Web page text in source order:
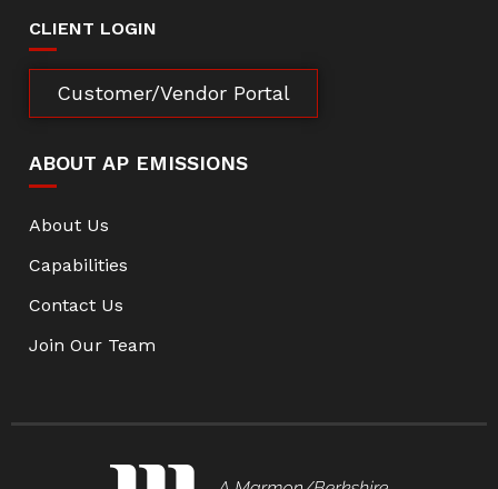
CLIENT LOGIN
Customer/Vendor Portal
ABOUT AP EMISSIONS
About Us
Capabilities
Contact Us
Join Our Team